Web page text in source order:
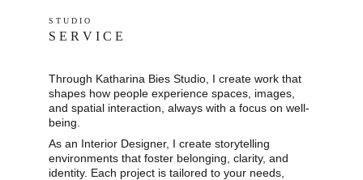
Through Katharina Bies Studio, I create work that
shapes how people experience spaces, images,
and spatial interaction, always with a focus on well-
being.
As an Interior Designer, I create storytelling
environments that foster belonging, clarity, and
identity. Each project is tailored to your needs,
S T U D I O
S E R V I C E